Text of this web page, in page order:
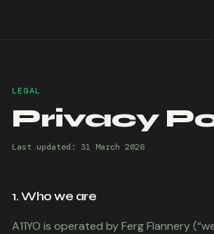
LEGAL
Privacy
Last updated: 31 March 2026
1. Who we are
A11YO is operated by Ferg Flannery